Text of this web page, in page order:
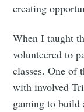
creating
When I taught
volunteered to
classes. One of
with involved
gaming to build